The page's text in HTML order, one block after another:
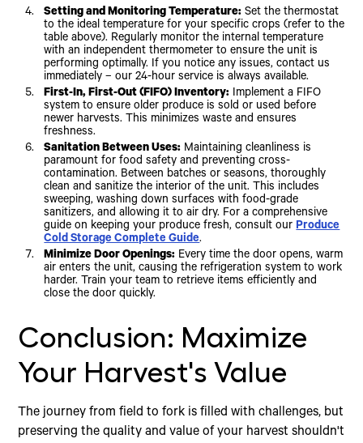
Setting and Monitoring Temperature: Set the thermostat
to the ideal temperature for your specific crops (refer to the
table above). Regularly monitor the internal temperature
with an independent thermometer to ensure the unit is
performing optimally. If you notice any issues, contact us
immediately – our 24-hour service is always available.
First-In, First-Out (FIFO) Inventory: Implement a FIFO
system to ensure older produce is sold or used before
newer harvests. This minimizes waste and ensures
freshness.
Sanitation Between Uses: Maintaining cleanliness is
paramount for food safety and preventing cross-
contamination. Between batches or seasons, thoroughly
clean and sanitize the interior of the unit. This includes
sweeping, washing down surfaces with food-grade
sanitizers, and allowing it to air dry. For a comprehensive
guide on keeping your produce fresh, consult ourProduce
Cold Storage Complete Guide.
Minimize Door Openings: Every time the door opens, warm
air enters the unit, causing the refrigeration system to work
harder. Train your team to retrieve items efficiently and
close the door quickly.
Conclusion: Maximize
Your Harvest's Value
The journey from field to fork is filled with challenges, but
preserving the quality and value of your harvest shouldn't